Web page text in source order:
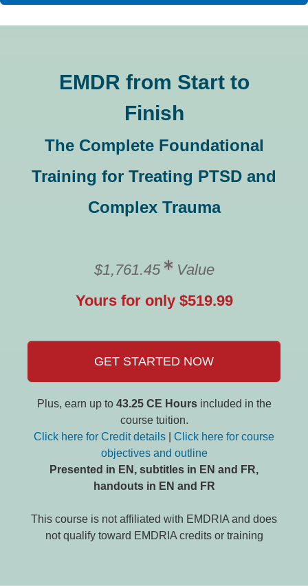
EMDR from Start to
Finish
The Complete Foundational
Training for Treating PTSD and
Complex Trauma
$1,761.45
Value
Yours for only $519.99
GET STARTED NOW
Plus, earn up to 43.25 CE Hoursincluded in the
course tuition.
Click here for Credit details
Click here for course
objectives and outline
Presented in EN, subtitles in EN and FR,
handouts in EN and FR
This course is not affiliated with EMDRIA and does
not qualify toward EMDRIA credits or training